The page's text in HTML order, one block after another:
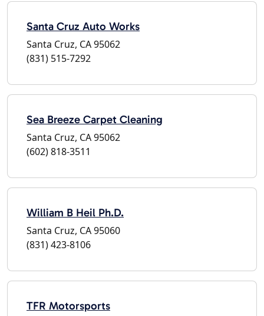
Santa Cruz Auto Works
Santa Cruz, CA 95062
(831) 515-7292
Sea Breeze Carpet Cleaning
Santa Cruz, CA 95062
(602) 818-3511
William B Heil Ph.D.
Santa Cruz, CA 95060
(831) 423-8106
TFR Motorsports